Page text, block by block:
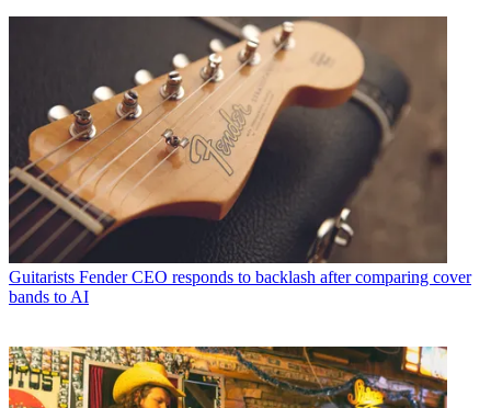
Guitarists Fender CEO responds to backlash after comparing cover
bands to AI